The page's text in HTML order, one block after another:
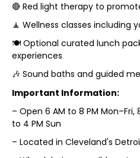
🔴 Red light therapy to
🧘 Wellness classes including
🍽️ Optional curated lunch
experiences
🎶 Sound baths and guided
Important Information:
– Open 6 AM to 8 PM Mon–Fri,
to 4 PM Sun
– Located in Cleveland's